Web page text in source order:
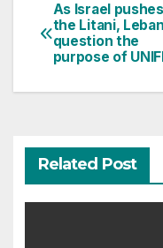
Post
As Israel
the Litani,
question the
purpose of
Related Post